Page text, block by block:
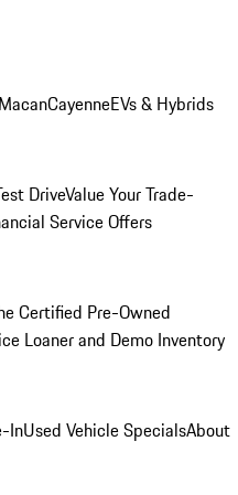
MacanCayenneEVs & Hybrids
DriveValue Your Trade-
Service Offers
Certified Pre-Owned
Loaner and Demo Inventory
InUsed Vehicle SpecialsAbout